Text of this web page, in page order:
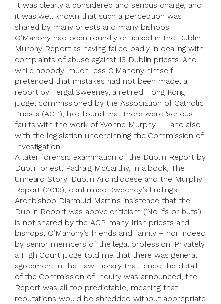
It was clearly a considered and serious charge, and
it was well known that such a perception was
shared by many priests and many bishops.
O’Mahony had been roundly criticised in the Dublin
Murphy Report as having failed badly in dealing with
complaints of abuse against 13 Dublin priests. And
while nobody, much less O’Mahony himself,
pretended that mistakes had not been made, a
report by Fergal Sweeney, a retired Hong Kong
judge, commissioned by the Association of Catholic
Priests (ACP), had found that there were ‘serious
faults with the work of Yvonne Murphy . . . and also
with the legislation underpinning the Commission of
Investigation’.
A later forensic examination of the Dublin Report by
Dublin priest, Padraig McCarthy, in a book, The
Unheard Story: Dublin Archdiocese and the Murphy
Report (2013), confirmed Sweeney’s findings.
Archbishop Diarmuid Martin’s insistence that the
Dublin Report was above criticism (‘No ifs or buts’)
is not shared by the ACP, many Irish priests and
bishops, O’Mahony’s friends and family – nor indeed
by senior members of the legal profession. Privately
a High Court judge told me that there was general
agreement in the Law Library that, once the detail
of the Commission of Inquiry was announced, the
Report was all too predictable, meaning that
reputations would be shredded without appropriate